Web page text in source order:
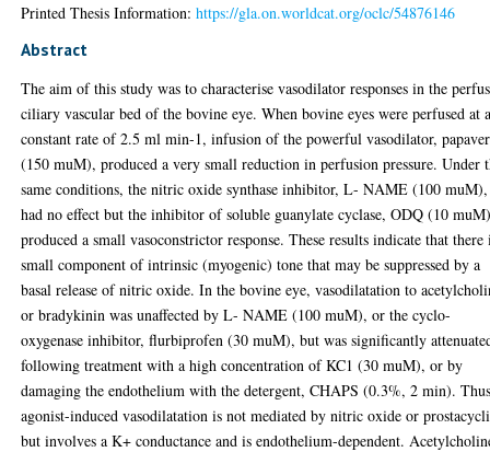
Printed Thesis Information:https://gla.on.worldcat.org/oclc/54876146
Abstract
The aim of this study was to characterise vasodilator responses in the
ciliary vascular bed of the bovine eye. When bovine eyes were perfused at
constant rate of 2.5 ml min-1, infusion of the powerful vasodilator,
(150 muM), produced a very small reduction in perfusion pressure. Under
same conditions, the nitric oxide synthase inhibitor, L- NAME (100 muM),
had no effect but the inhibitor of soluble guanylate cyclase, ODQ (10
produced a small vasoconstrictor response. These results indicate that there
small component of intrinsic (myogenic) tone that may be suppressed by a
basal release of nitric oxide. In the bovine eye, vasodilatation to
or bradykinin was unaffected by L- NAME (100 muM), or the cyclo-
oxygenase inhibitor, flurbiprofen (30 muM), but was significantly
following treatment with a high concentration of KC1 (30 muM), or by
damaging the endothelium with the detergent, CHAPS (0.3%, 2 min).
agonist-induced vasodilatation is not mediated by nitric oxide or
but involves a K+ conductance and is endothelium-dependent.